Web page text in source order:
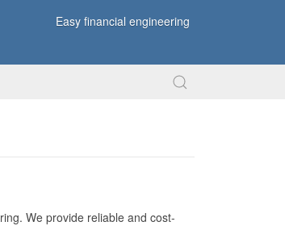
Easy financial engineering
We provide reliable and cost-